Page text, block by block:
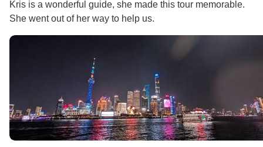
Kris is a wonderful guide, she made this tour memorable.
She went out of her way to help us.